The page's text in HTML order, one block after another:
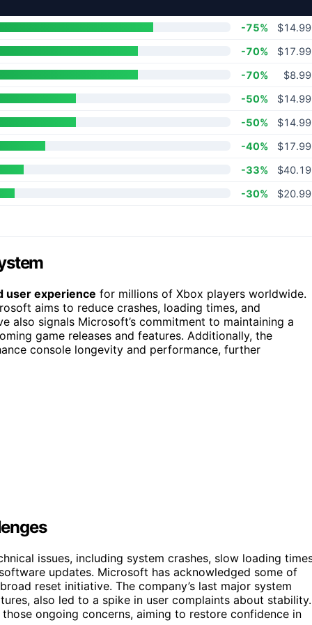
-75%
$14.99
-70%
$17.99
-70%
$8.99
-50%
$14.99
-50%
$14.99
-40%
$17.99
-33%
$40.19
-30%
$20.99
user experience for millions of Xbox players worldwide.
aims to reduce crashes, loading times, and
also signals Microsoft’s commitment to maintaining a
game releases and features. Additionally, the
console longevity and performance, further
issues, including system crashes, slow loading
updates. Microsoft has acknowledged some of
reset initiative. The company’s last major system
also led to a spike in user complaints about stability.
ongoing concerns, aiming to restore confidence in